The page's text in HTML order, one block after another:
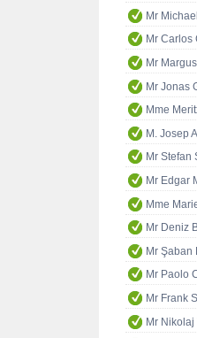
Mr
Mr Carlos
Mr
Mr Jonas
Mme
M. Josep
Mr Stefan
Mr Edgar
Mme
Mr Deniz
Mr Şaban
Mr Paolo
Mr Frank
Mr Nikolaj